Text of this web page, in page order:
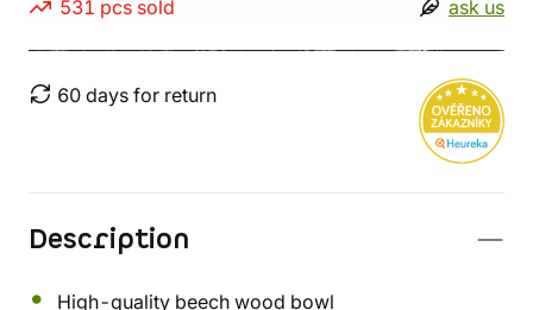
531 pcs sold ask us
60 days for return
Description
High-quality beech wood bowl